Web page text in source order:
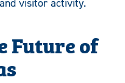
Future of